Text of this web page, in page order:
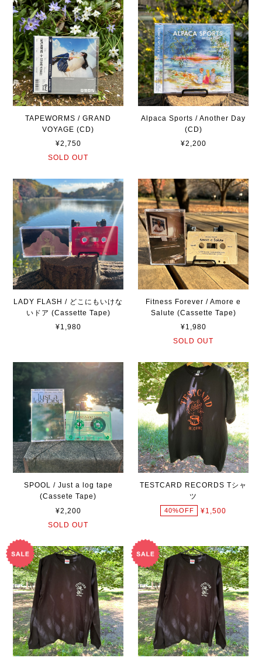
TAPEWORMS / GRAND
VOYAGE (CD)
¥2,750
SOLD OUT
Alpaca Sports / Another Day
(CD)
¥2,200
LADY FLASH / どこにもいけな
いドア (Cassette Tape)
¥1,980
Fitness Forever / Amore e
Salute (Cassette Tape)
¥1,980
SOLD OUT
SPOOL / Just a log tape
(Cassete Tape)
¥2,200
SOLD OUT
TESTCARD RECORDS Tシャ
ツ
40%OFF ¥1,500